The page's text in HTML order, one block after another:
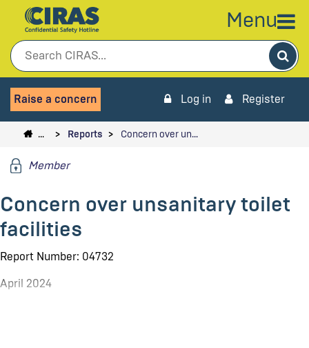
Menu
Raise a concern Log in Register
… Reports Concern over un…
Member
Concern over unsanitary toilet
facilities
Report Number: 04732
April 2024